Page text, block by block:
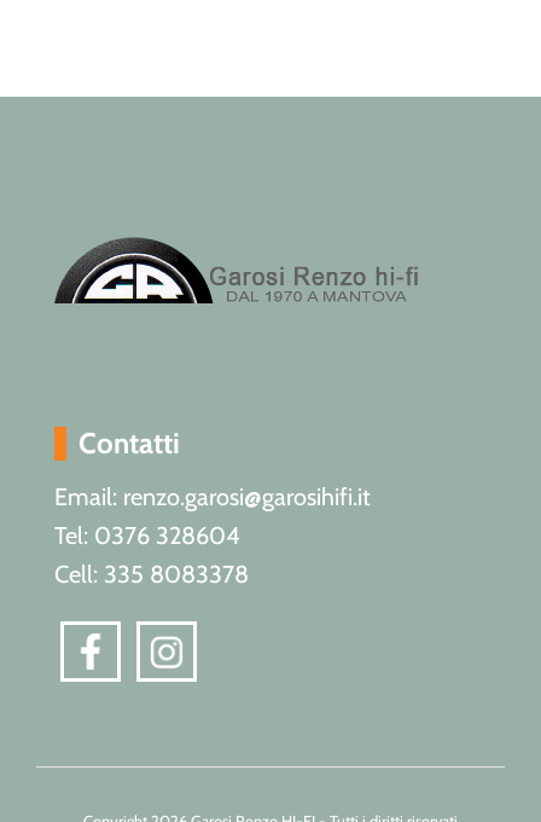
Contatti
Email: renzo.garosi@garosihifi.it
Tel: 0376 328604
Cell: 335 8083378